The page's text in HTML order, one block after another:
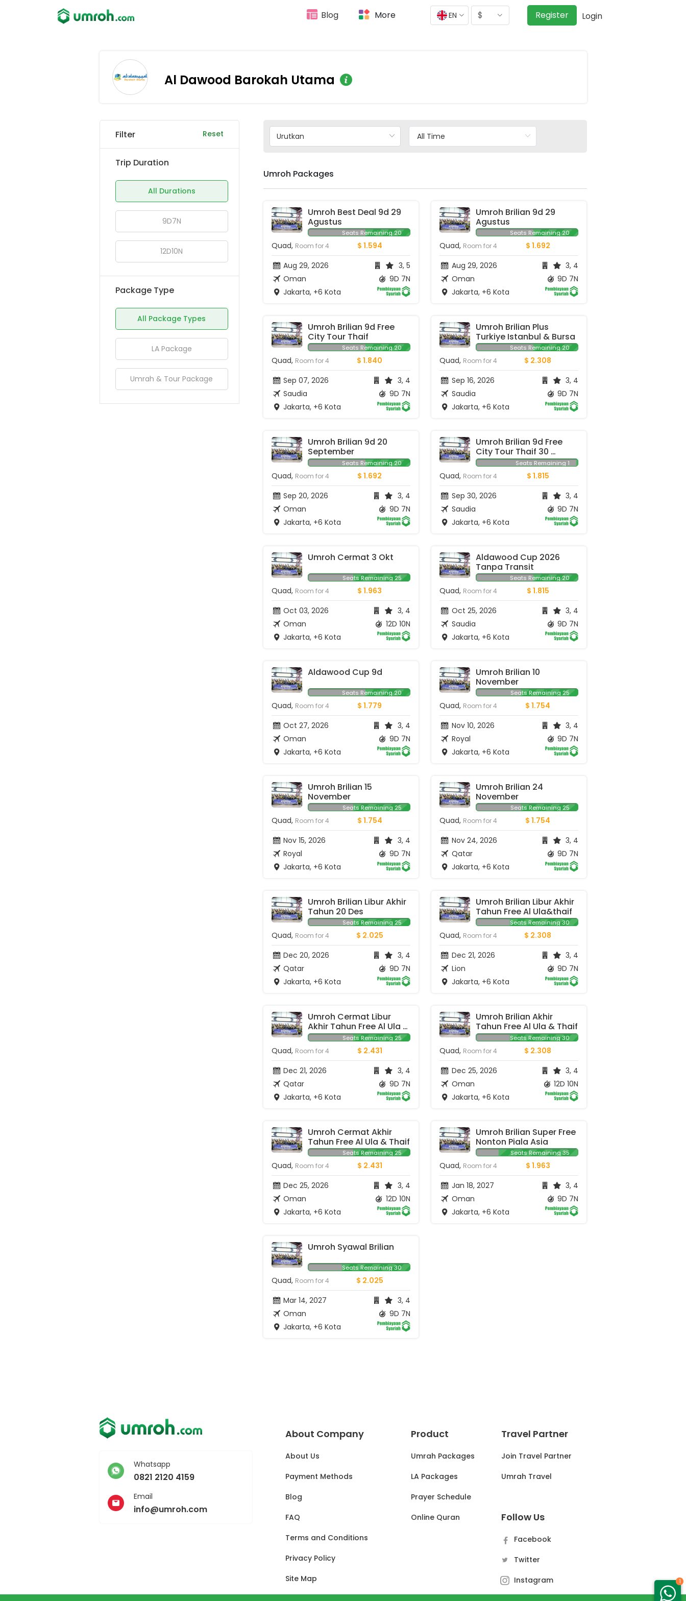
Blog More EN $ Login
Register
Al Dawood Barokah Utama
Filter Reset
Trip Duration
All Durations
9D7N
12D10N
Package Type
All Package Types
LA Package
Umrah & Tour Package
Umroh Packages
Umroh Best Deal 9d 29
Agustus
Seats Remaining 20
Quad, Room for 4
$ 1.594
Aug 29, 2026
Oman
Jakarta, +6 Kota
3, 5
9D 7N
Umroh Brilian 9d 29
Agustus
Seats Remaining 20
Quad, Room for 4
$ 1.692
Aug 29, 2026
Oman
Jakarta, +6 Kota
3, 4
9D 7N
Umroh Brilian 9d Free
City Tour Thaif
Seats Remaining 20
Quad, Room for 4
$ 1.840
Sep 07, 2026
Saudia
Jakarta, +6 Kota
3, 4
9D 7N
Umroh Brilian Plus
Turkiye Istanbul & Bursa
Seats Remaining 20
Quad, Room for 4
$ 2.308
Sep 16, 2026
Saudia
Jakarta, +6 Kota
3, 4
9D 7N
Umroh Brilian 9d 20
September
Seats Remaining 20
Quad, Room for 4
$ 1.692
Sep 20, 2026
Oman
Jakarta, +6 Kota
3, 4
9D 7N
Umroh Brilian 9d Free
City Tour Thaif 30
SeptemberSeats Remaining 1
Quad, Room for 4
$ 1.815
Sep 30, 2026
Saudia
Jakarta, +6 Kota
3, 4
9D 7N
Umroh Cermat 3 Okt
Seats Remaining 25
Quad, Room for 4
$ 1.963
Oct 03, 2026
Oman
Jakarta, +6 Kota
3, 4
12D 10N
Aldawood Cup 2026
Tanpa Transit
Seats Remaining 20
Quad, Room for 4
$ 1.815
Oct 25, 2026
Saudia
Jakarta, +6 Kota
3, 4
9D 7N
Aldawood Cup 9d
Seats Remaining 20
Quad, Room for 4
$ 1.779
Oct 27, 2026
Oman
Jakarta, +6 Kota
3, 4
9D 7N
Umroh Brilian 10
November
Seats Remaining 25
Quad, Room for 4
$ 1.754
Nov 10, 2026
Royal
Jakarta, +6 Kota
3, 4
9D 7N
Umroh Brilian 15
November
Seats Remaining 25
Quad, Room for 4
$ 1.754
Nov 15, 2026
Royal
Jakarta, +6 Kota
3, 4
9D 7N
Umroh Brilian 24
November
Seats Remaining 25
Quad, Room for 4
$ 1.754
Nov 24, 2026
Qatar
Jakarta, +6 Kota
3, 4
9D 7N
Umroh Brilian Libur Akhir
Tahun 20 Des
Seats Remaining 25
Quad, Room for 4
$ 2.025
Dec 20, 2026
Qatar
Jakarta, +6 Kota
3, 4
9D 7N
Umroh Brilian Libur Akhir
Tahun Free Al Ula&thaif
Seats Remaining 30
Quad, Room for 4
$ 2.308
Dec 21, 2026
Lion
Jakarta, +6 Kota
3, 4
9D 7N
Umroh Cermat Libur
Akhir Tahun Free Al Ula
& Thaif
Seats Remaining 25
Quad, Room for 4
$ 2.431
Dec 21, 2026
Qatar
Jakarta, +6 Kota
3, 4
9D 7N
Umroh Brilian Akhir
Tahun Free Al Ula & Thaif
Seats Remaining 30
Quad, Room for 4
$ 2.308
Dec 25, 2026
Oman
Jakarta, +6 Kota
3, 4
12D 10N
Umroh Cermat Akhir
Tahun Free Al Ula & Thaif
Seats Remaining 25
Quad, Room for 4
$ 2.431
Dec 25, 2026
Oman
Jakarta, +6 Kota
3, 4
12D 10N
Umroh Brilian Super Free
Nonton Piala Asia
Seats Remaining 35
Quad, Room for 4
$ 1.963
Jan 18, 2027
Oman
Jakarta, +6 Kota
3, 4
9D 7N
Umroh Syawal Brilian
Seats Remaining 30
Quad, Room for 4
$ 2.025
Mar 14, 2027
Oman
Jakarta, +6 Kota
3, 4
9D 7N
Whatsapp
0821 2120 4159
Email
info@umroh.com
About Company
About Us
Payment Methods
Blog
FAQ
Terms and Conditions
Privacy Policy
Site Map
Product
Umrah Packages
LA Packages
Prayer Schedule
Online Quran
Travel Partner
Join Travel Partner
Umrah Travel
Follow Us
Facebook
Twitter
Instagram
1